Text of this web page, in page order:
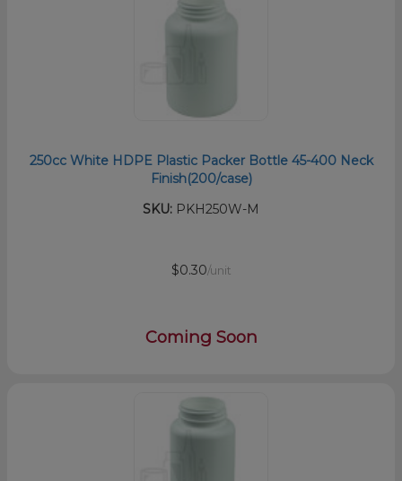
250cc White HDPE Plastic Packer Bottle 45-400 Neck
Finish(200/case)
SKU: PKH250W-M
$0.30/unit
Coming Soon